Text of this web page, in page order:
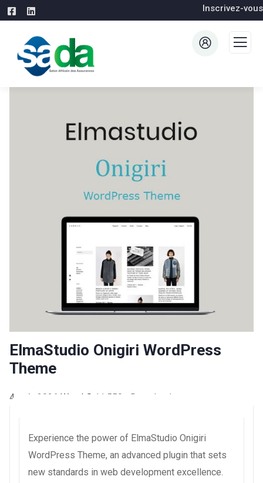
Inscrivez-vous
ElmaStudio Onigiri WordPress
Theme
4 août 2026 WaraLS 11,550+ Downloads
Experience the power of ElmaStudio Onigiri
WordPress Theme, an advanced plugin that sets
new standards in web development excellence.